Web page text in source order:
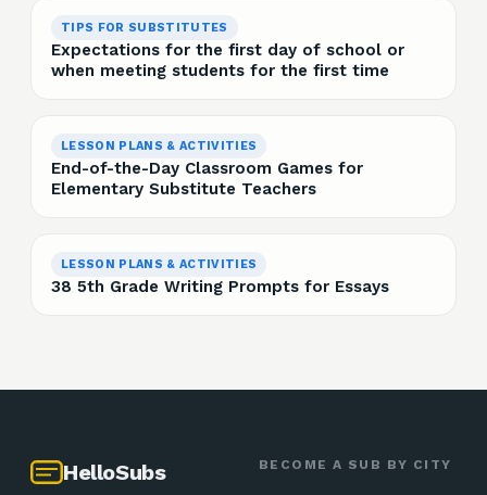
TIPS FOR SUBSTITUTES
Expectations for the first day of school or
when meeting students for the first time
LESSON PLANS & ACTIVITIES
End-of-the-Day Classroom Games for
Elementary Substitute Teachers
LESSON PLANS & ACTIVITIES
38 5th Grade Writing Prompts for Essays
HelloSubs BECOME A SUB BY CITY